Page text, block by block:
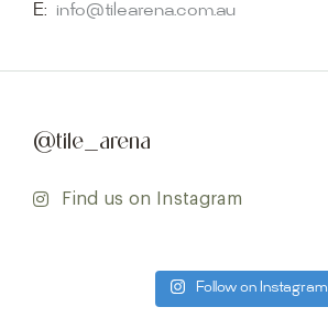
E: info@tilearena.com.au
@tile_arena
Find us on Instagram
Follow on Instagram